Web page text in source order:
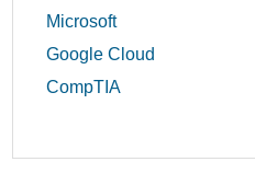
Microsoft
Google Cloud
CompTIA